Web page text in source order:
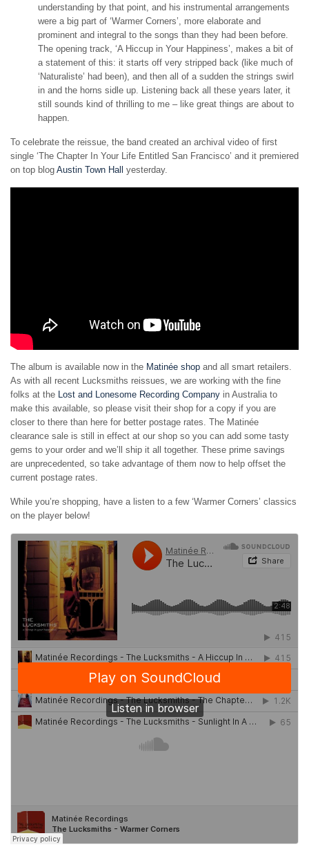
understanding by that point, and his instrumental arrangements
were a big part of ‘Warmer Corners’, more elaborate and
prominent and integral to the songs than they had been before.
The opening track, ‘A Hiccup in Your Happiness’, makes a bit of
a statement of this: it starts off very stripped back (like much of
‘Naturaliste’ had been), and then all of a sudden the strings swirl
in and the horns sidle up. Listening back all these years later, it
still sounds kind of thrilling to me – like great things are about to
happen.
To celebrate the reissue, the band created an archival video of first
single ‘The Chapter In Your Life Entitled San Francisco’ and it premiered
on top blog Austin Town Hall yesterday.
The album is available now in the Matinée shop and all smart retailers.
As with all recent Lucksmiths reissues, we are working with the fine
folks at the
Lost and Lonesome Recording Company in Australia to
make this available, so please visit their shop for a copy if you are
closer to there than here for better postage rates. The Matinée
clearance sale is still in effect at our shop so you can add some tasty
gems to your order and we’ll ship it all together. These prime savings
are unprecedented, so take advantage of them now to help offset the
current postage rates.
While you’re shopping, have a listen to a few ‘Warmer Corners’ classics
on the player below!